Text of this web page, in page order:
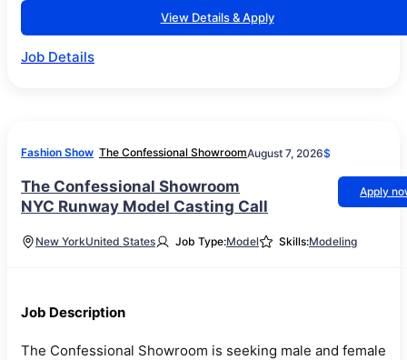
View Details & Apply
Job Details
Fashion Show The Confessional ShowroomAugust 7, 2026$
The Confessional Showroom
NYC Runway Model Casting Call
Apply
New YorkUnited States Job Type:Model Skills:Modeling
Job Description
The Confessional Showroom is seeking male and female